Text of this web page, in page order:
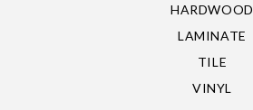
HARDWOOD
LAMINATE
TILE
VINYL